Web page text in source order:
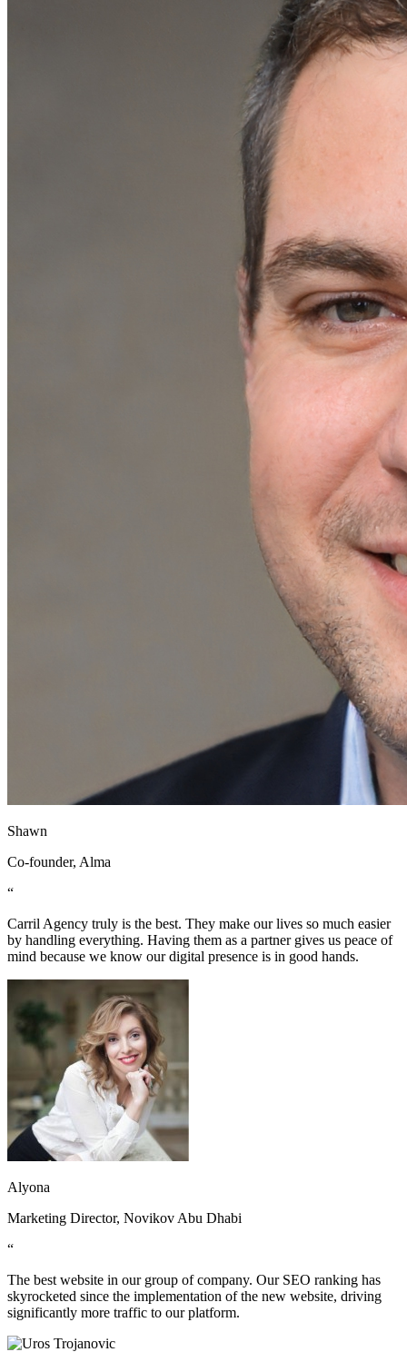
Shawn
Co-founder, Alma
“
Carril Agency truly is the best. They make our lives so much easier
by handling everything. Having them as a partner gives us peace of
mind because we know our digital presence is in good hands.
Alyona
Marketing Director, Novikov Abu Dhabi
“
The best website in our group of company. Our SEO ranking has
skyrocketed since the implementation of the new website, driving
significantly more traffic to our platform.